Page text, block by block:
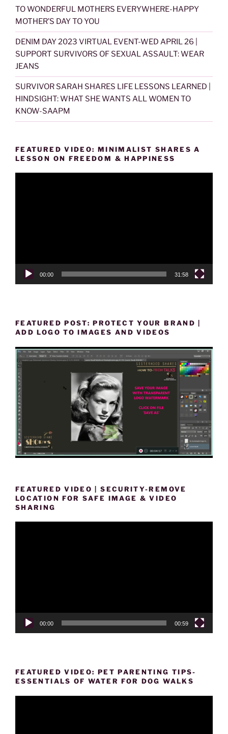
TO WONDERFUL MOTHERS EVERYWHERE-HAPPY
MOTHER’S DAY TO YOU
DENIM DAY 2023 VIRTUAL EVENT-WED APRIL 26 |
SUPPORT SURVIVORS OF SEXUAL ASSAULT: WEAR
JEANS
SURVIVOR SARAH SHARES LIFE LESSONS LEARNED |
HINDSIGHT: WHAT SHE WANTS ALL WOMEN TO
KNOW-SAAPM
FEATURED VIDEO: MINIMALIST SHARES A
LESSON ON FREEDOM & HAPPINESS
00:00 31:58
FEATURED POST: PROTECT YOUR BRAND |
ADD LOGO TO IMAGES AND VIDEOS
FEATURED VIDEO | SECURITY-REMOVE
LOCATION FOR SAFE IMAGE & VIDEO
SHARING
00:00 00:59
FEATURED VIDEO: PET PARENTING TIPS-
ESSENTIALS OF WATER FOR DOG WALKS